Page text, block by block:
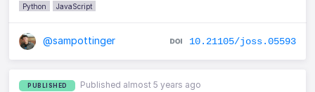
Python JavaScript
@sampottinger 10.21105/joss.05593
PUBLISHED Published almost 5 years ago